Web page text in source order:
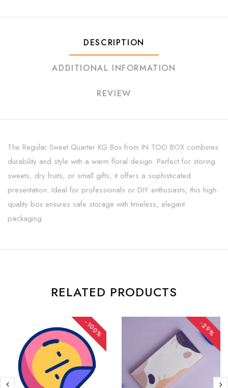
DESCRIPTION
ADDITIONAL INFORMATION
REVIEW
The Regular Sweet Quarter KG Box from IN TOO BOX combines
durability and style with a warm floral design. Perfect for storing
sweets, dry fruits, or small gifts, it offers a sophisticated
presentation. Ideal for professionals or DIY enthusiasts, this high-
quality box ensures safe storage with timeless, elegant
packaging.
RELATED PRODUCTS
-100% -29%